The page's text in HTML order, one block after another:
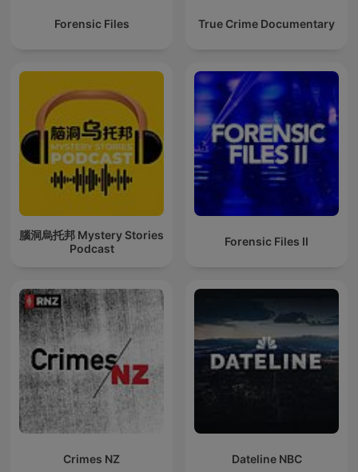
Forensic Files True Crime Documentary
腦洞烏托邦 Mystery Stories
Podcast
Forensic Files II
Crimes NZ Dateline NBC